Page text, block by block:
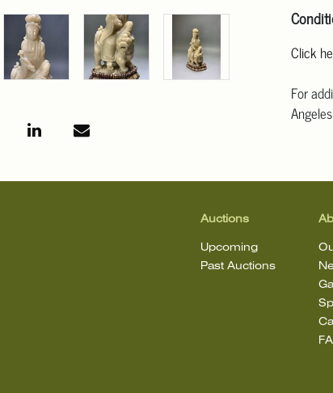
Click
For
Auctions
Upcoming
Past Auctions